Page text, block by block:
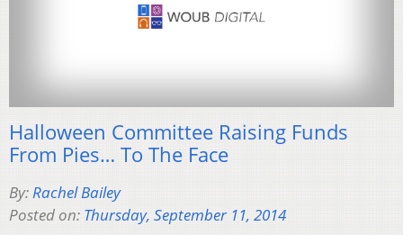
Halloween Committee Raising Funds
From Pies… To The Face
By:Rachel Bailey
Posted on: Thursday, September 11, 2014